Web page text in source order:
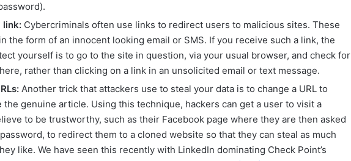
link: Cybercriminals often use links to redirect users to malicious sites. These
the form of an innocent looking email or SMS. If you receive such a link, the
yourself is to go to the site in question, via your usual browser, and check for
rather than clicking on a link in an unsolicited email or text message.
Another trick that attackers use to steal your data is to change a URL to
the genuine article. Using this technique, hackers can get a user to visit a
to be trustworthy, such as their Facebook page where they are then asked
to redirect them to a cloned website so that they can steal as much
like. We have seen this recently with LinkedIn dominating Check Point’s